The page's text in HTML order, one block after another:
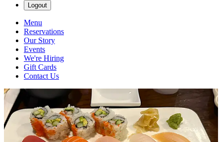
Logout
Menu
Reservations
Our Story
Events
We're Hiring
Gift Cards
Contact Us